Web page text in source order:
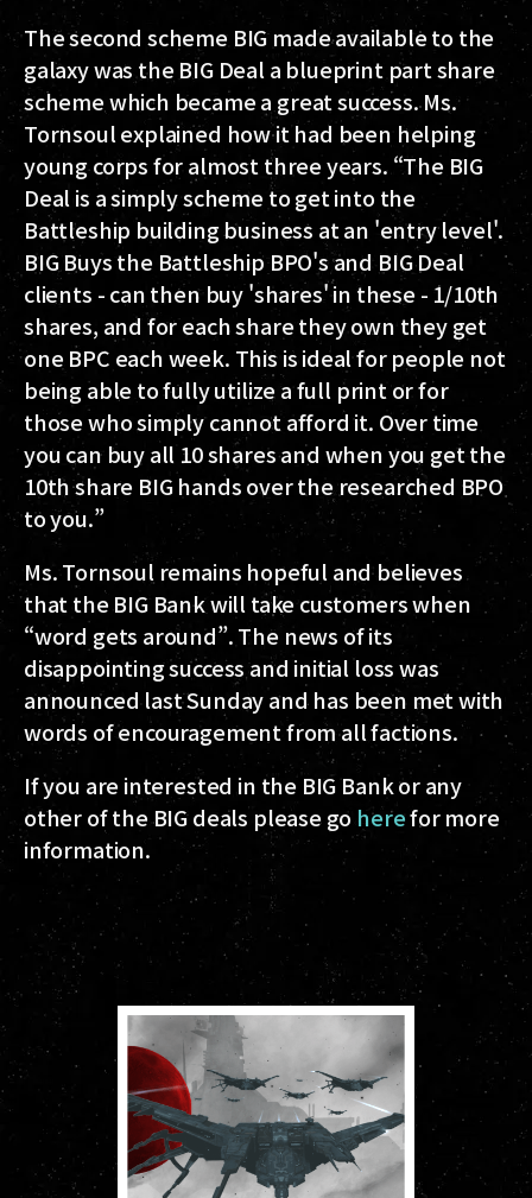
The second scheme BIG made available to the
galaxy was the BIG Deal a blueprint part share
scheme which became a great success. Ms.
Tornsoul explained how it had been helping
young corps for almost three years. “The BIG
Deal is a simply scheme to get into the
Battleship building business at an 'entry level'.
BIG Buys the Battleship BPO's and BIG Deal
clients - can then buy 'shares' in these - 1/10th
shares, and for each share they own they get
one BPC each week. This is ideal for people not
being able to fully utilize a full print or for
those who simply cannot afford it. Over time
you can buy all 10 shares and when you get the
10th share BIG hands over the researched BPO
to you.”
Ms. Tornsoul remains hopeful and believes
that the BIG Bank will take customers when
“word gets around”. The news of its
disappointing success and initial loss was
announced last Sunday and has been met with
words of encouragement from all factions.
If you are interested in the BIG Bank or any
other of the BIG deals please go herefor more
information.